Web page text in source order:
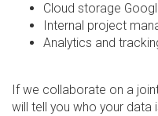
Cloud storage
Internal project
Analytics and
If we collaborate on a
will tell you who your data